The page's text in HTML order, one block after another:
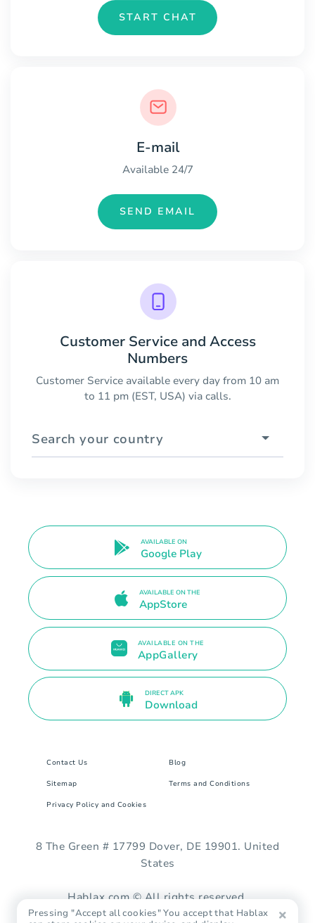
START CHAT
E-mail
Available 24/7
SEND EMAIL
Customer Service and Access
Numbers
Customer Service available every day from 10 am
to 11 pm (EST, USA) via calls.
Search your country
AVAILABLE ON
Google Play
AVAILABLE ON THE
AppStore
AVAILABLE ON THE
AppGallery
DIRECT APK
Download
Contact Us Blog
Sitemap Terms and Conditions
Privacy Policy and Cookies
8 The Green # 17799 Dover, DE 19901. United
States
Hablax.com © All rights reserved.
Pressing "Accept all cookies" You accept that Hablax